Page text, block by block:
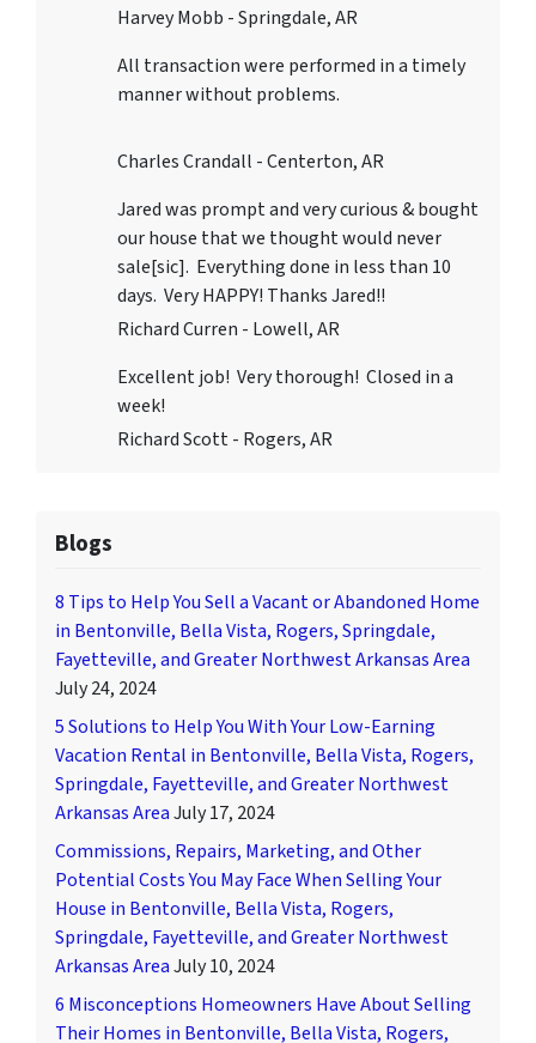
Harvey Mobb - Springdale, AR
All transaction were performed in a timely
manner without problems.
Charles Crandall - Centerton, AR
Jared was prompt and very curious & bought
our house that we thought would never
sale[sic]. Everything done in less than 10
days. Very HAPPY! Thanks Jared!!
Richard Curren - Lowell, AR
Excellent job! Very thorough! Closed in a
week!
Richard Scott - Rogers, AR
Blogs
8 Tips to Help You Sell a Vacant or Abandoned Home
in Bentonville, Bella Vista, Rogers, Springdale,
Fayetteville, and Greater Northwest Arkansas Area
July 24, 2024
5 Solutions to Help You With Your Low-Earning
Vacation Rental in Bentonville, Bella Vista, Rogers,
Springdale, Fayetteville, and Greater Northwest
Arkansas AreaJuly 17, 2024
Commissions, Repairs, Marketing, and Other
Potential Costs You May Face When Selling Your
House in Bentonville, Bella Vista, Rogers,
Springdale, Fayetteville, and Greater Northwest
Arkansas AreaJuly 10, 2024
6 Misconceptions Homeowners Have About Selling
Their Homes in Bentonville, Bella Vista, Rogers,